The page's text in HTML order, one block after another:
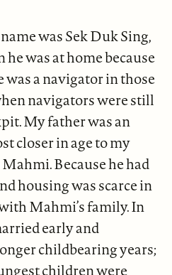
was Sek Duk Sing,
was at home because
was a navigator in those
navigators were still
My father was an
closer in age to my
Because he had
housing was scarce in
Mahmi’s family. In
early and
childbearing years;
children were